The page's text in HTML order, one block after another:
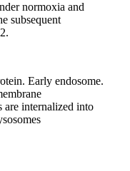
normoxia and
subsequent
Early endosome.
are internalized into